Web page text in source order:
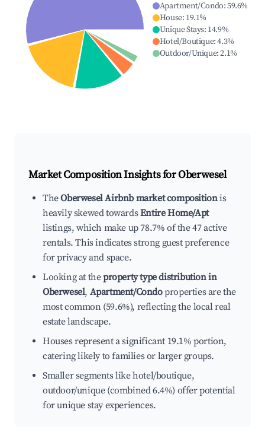
Apartment/Condo:59.6%
House: 19.1%
Unique Stays: 14.9%
Hotel/Boutique:4.3%
Outdoor/Unique:2.1%
Market Composition Insights forOberwesel
TheOberwesel Airbnb market compositionis
heavily skewed towardsEntire Home/Apt
listings, which make up 78.7% of the 47 active
rentals. This indicates strong guest preference
for privacy and space.
Looking at theproperty type distribution in
Oberwesel, Apartment/Condoproperties are the
most common (59.6%), reflecting the local real
estate landscape.
Houses represent a significant 19.1% portion,
catering likely to families or larger groups.
Smaller segments like hotel/boutique,
outdoor/unique (combined 6.4%) offer potential
for unique stay experiences.